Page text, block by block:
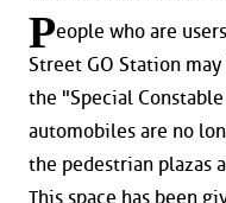
People who are
Street GO Station
the "Special
automobiles are no
the pedestrian plazas
This space has been